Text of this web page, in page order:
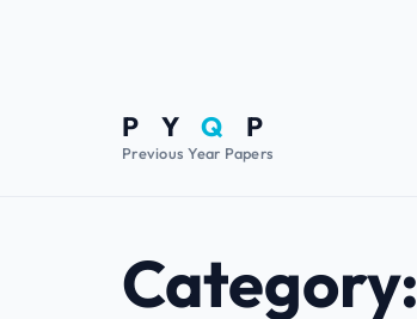
P YQ P
Previous Year Papers
Category: